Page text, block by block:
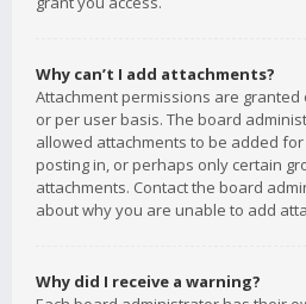
Why can’t I add attachments?
Attachment permissions are
or per user basis. The board
allowed attachments to be added
posting in, or perhaps only certain
attachments. Contact the board
about why you are unable to add
Why did I receive a warning?